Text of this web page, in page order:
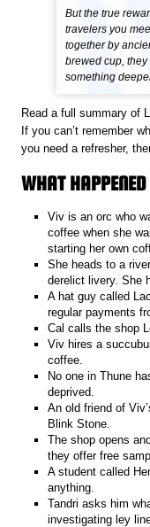
But the true
travelers you
together by
brewed cup,
something
Read a full summary of
If you can’t remember
you need a refresher,
WHAT
Viv is an orc who
coffee when she
starting her own
She heads to a
derelict livery. She
A hat guy called
regular payments
Cal calls the shop
Viv hires a
coffee.
No one in Thune
deprived.
An old friend of
Blink Stone.
The shop opens
they offer free
A student called
anything.
Tandri asks him
investigating ley